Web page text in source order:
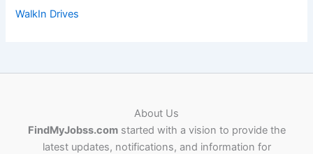
WalkIn Drives
About Us
FindMyJobss.comstarted with a vision to provide the
latest updates, notifications, and information for